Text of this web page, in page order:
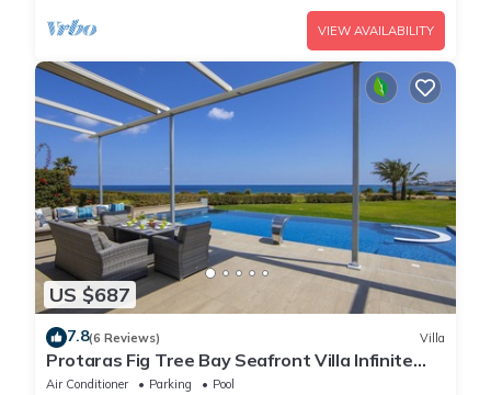
VIEW AVAILABILITY
US $687
7.8(6 Reviews) Villa
Protaras Fig Tree Bay Seafront Villa Infinite
Aretousa
Air Conditioner Parking
Pool